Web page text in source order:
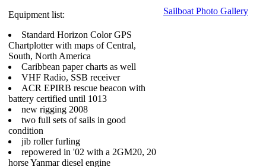
Equipment list:
Standard Horizon Color GPS
Chartplotter with maps of Central,
South, North America
Caribbean paper charts as well
VHF Radio, SSB receiver
ACR EPIRB rescue beacon with
battery certified until 1013
new rigging 2008
two full sets of sails in good
condition
jib roller furling
repowered in '02 with a 2GM20, 20
horse Yanmar diesel engine
Sailboat Photo Gallery